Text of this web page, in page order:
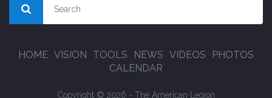
HOME VISION TOOLS NEWS VIDEOS
PHOTOS
CALENDAR
Copyright © 2026 - The American Legion